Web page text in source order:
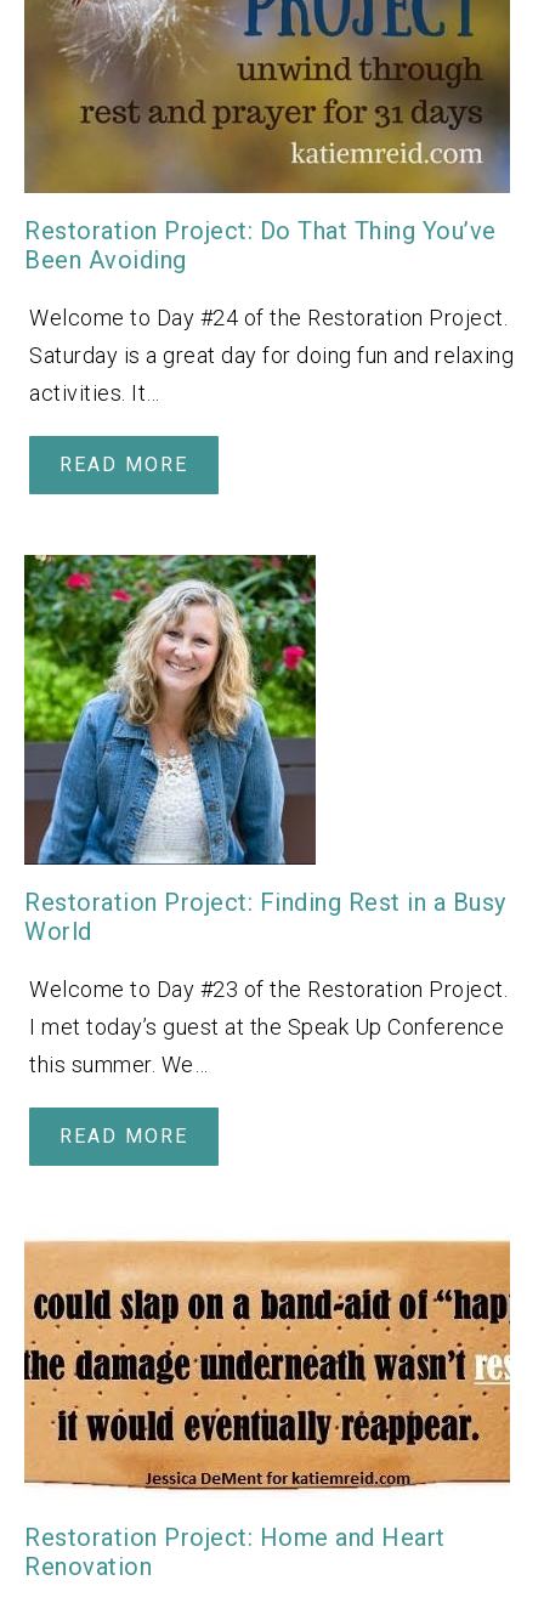
Restoration Project: Do That Thing You’ve
Been Avoiding
Welcome to Day #24 of the Restoration Project.
Saturday is a great day for doing fun and relaxing
activities. It…
READ MORE
Restoration Project: Finding Rest in a Busy
World
Welcome to Day #23 of the Restoration Project.
I met today’s guest at the Speak Up Conference
this summer. We…
READ MORE
Restoration Project: Home and Heart
Renovation